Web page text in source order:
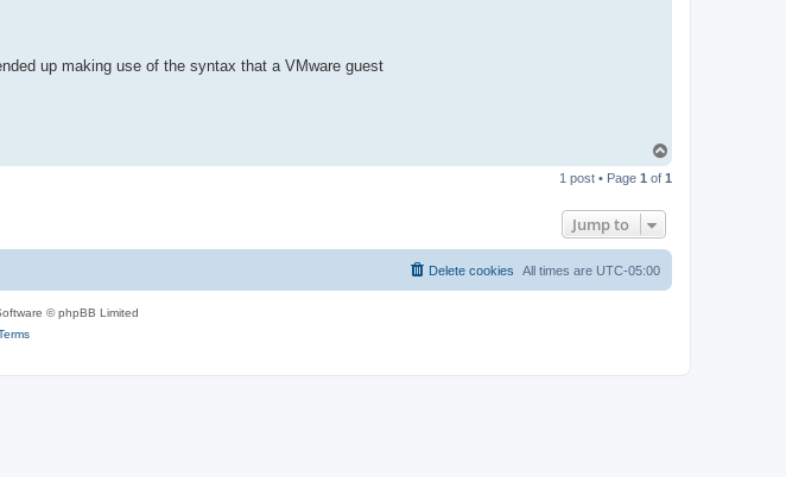
up making use of the syntax that a VMware guest
p
1 post • Page 1 of 1
Jump to
All times are UTC-05:00
Delete cookies
© phpBB Limited